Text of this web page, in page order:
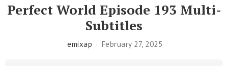
Perfect World Episode 193 Multi-
Subtitles
emixap February 27, 2025